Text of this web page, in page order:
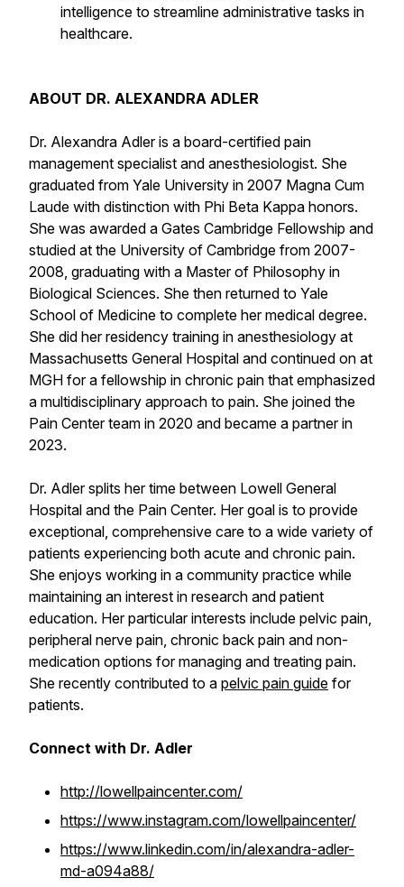
intelligence to streamline administrative tasks in
healthcare.
ABOUT DR. ALEXANDRA ADLER
Dr. Alexandra Adler is a board-certified pain
management specialist and anesthesiologist. She
graduated from Yale University in 2007 Magna Cum
Laude with distinction with Phi Beta Kappa honors.
She was awarded a Gates Cambridge Fellowship and
studied at the University of Cambridge from 2007-
2008, graduating with a Master of Philosophy in
Biological Sciences. She then returned to Yale
School of Medicine to complete her medical degree.
She did her residency training in anesthesiology at
Massachusetts General Hospital and continued on at
MGH for a fellowship in chronic pain that emphasized
a multidisciplinary approach to pain. She joined the
Pain Center team in 2020 and became a partner in
2023.
Dr. Adler splits her time between Lowell General
Hospital and the Pain Center. Her goal is to provide
exceptional, comprehensive care to a wide variety of
patients experiencing both acute and chronic pain.
She enjoys working in a community practice while
maintaining an interest in research and patient
education. Her particular interests include pelvic pain,
peripheral nerve pain, chronic back pain and non-
medication options for managing and treating pain.
She recently contributed to a pelvic pain guide for
patients.
Connect with Dr. Adler
http://lowellpaincenter.com/
https://www.instagram.com/lowellpaincenter/
https://www.linkedin.com/in/alexandra-adler-
md-a094a88/